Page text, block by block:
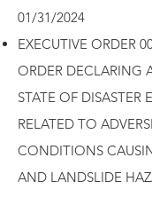
01/31/2024
EXECUTIVE ORDER
ORDER DECLARING
STATE OF DISASTER
RELATED TO
CONDITIONS
AND LANDSLIDE